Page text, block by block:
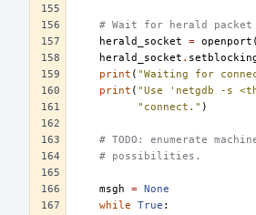
# Wait for herald packet
herald_socket
= openport (
herald_socket .
print ( "Waiting for
print ( "Use 'netgdb -s
"connect." )
# TODO: enumerate
# possibilities.
msgh = None
while
True :